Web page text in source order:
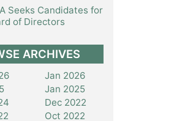
Seeks Candidates for
of Directors
ARCHIVES
Jan 2026
Jan 2025
Dec 2022
Oct 2022